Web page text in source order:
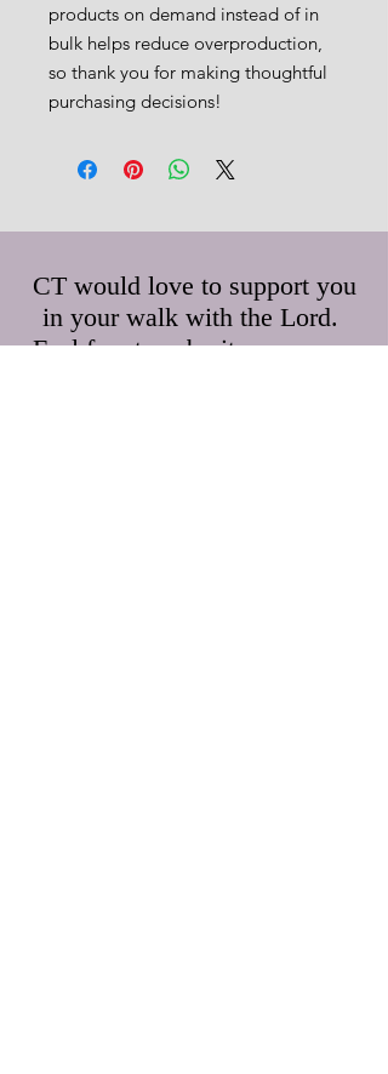
products on demand instead of in
bulk helps reduce overproduction,
so thank you for making thoughtful
purchasing decisions!
CT would love to support you
in your walk with the Lord.
Feel free to submit any prayer